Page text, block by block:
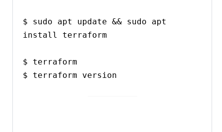
$ sudo apt update && sudo apt
install terraform
$ terraform
$ terraform version